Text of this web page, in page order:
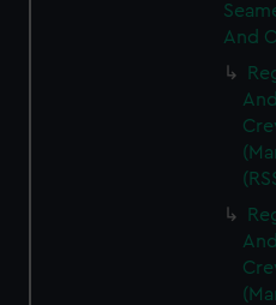
And